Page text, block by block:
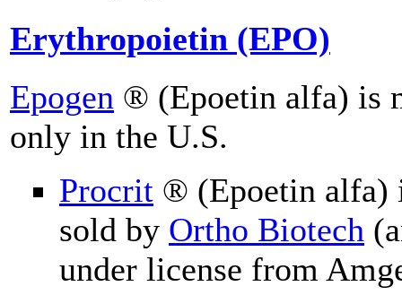
Erythropoietin (EPO)
Epogen ® (Epoetin alfa) is
only in the U.S.
Procrit ® (Epoetin alfa)
sold by Ortho Biotech
under license from